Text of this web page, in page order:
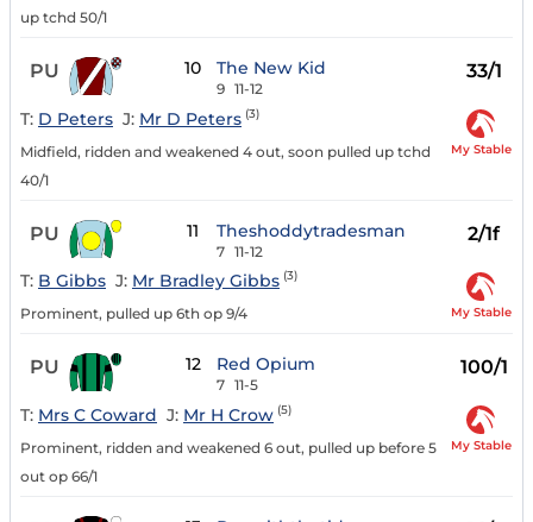
up tchd 50/1
PU 10 The New Kid
9 11-12
33/1
T: D Peters J: Mr D Peters (3)
Midfield, ridden and weakened 4 out, soon pulled up tchd
40/1
My Stable
PU 11 Theshoddytradesman
7 11-12
2/1f
T: B Gibbs J: Mr Bradley Gibbs (3)
Prominent, pulled up 6th op 9/4 My Stable
PU 12 Red Opium
7 11-5
100/1
T: Mrs C Coward J: Mr H Crow (5)
Prominent, ridden and weakened 6 out, pulled up before 5
out op 66/1
My Stable